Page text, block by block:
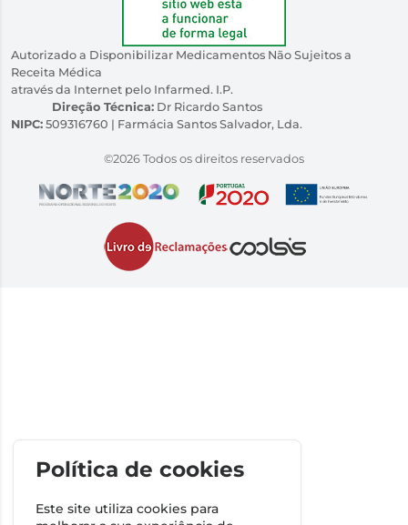
Autorizado a Disponibilizar Medicamentos Não Sujeitos a
Receita Médica
através da Internet pelo Infarmed. I.P.
Direção Técnica:Dr Ricardo Santos
NIPC: 509316760 | Farmácia Santos Salvador, Lda.
©2026 Todos os direitos reservados
Política de cookies
Este site utiliza cookies para